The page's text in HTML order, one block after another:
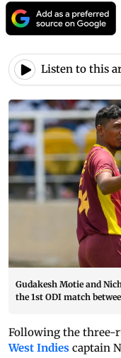
Listen to this
Gudakesh Motie and
the 1st ODI match
Following the three-
West Indies captain